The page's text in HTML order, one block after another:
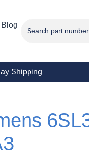
Blog
Shipping